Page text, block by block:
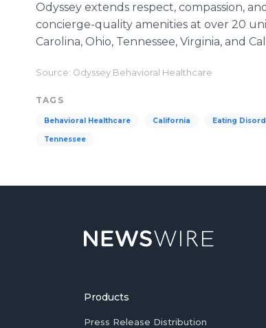
Odyssey extends respect, compassion,
concierge-quality amenities at over 20
Carolina, Ohio, Tennessee, Virginia, and
Source: Odyssey Behavioral Healthcare
TAGS
Behavioral Healthcare California Eating
Tennessee
Products
Press Release Distribution